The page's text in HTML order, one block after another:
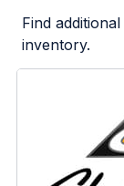
Find additional
inventory.